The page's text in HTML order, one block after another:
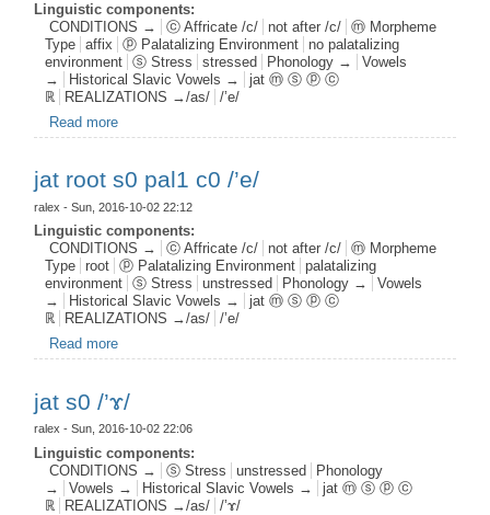
Linguistic components:
CONDITIONS →
ⓒ Affricate /c/ not after /c/
ⓜ Morpheme
Type
affix ⓟ Palatalizing Environment
no palatalizing
environment
ⓢ Stress stressed Phonology →
Vowels
→
Historical Slavic Vowels →
jat ⓜ ⓢ ⓟ ⓒ
ℝ
REALIZATIONS →/as/
/’e/
Read more
jat root s0 pal1 c0 /’e/
ralex - Sun, 2016-10-02 22:12
Linguistic components:
CONDITIONS →
ⓒ Affricate /c/ not after /c/
ⓜ Morpheme
Type
root ⓟ Palatalizing Environment
palatalizing
environment
ⓢ Stress unstressed Phonology →
Vowels
→
Historical Slavic Vowels →
jat ⓜ ⓢ ⓟ ⓒ
ℝ
REALIZATIONS →/as/
/’e/
Read more
jat s0 /’ɤ/
ralex - Sun, 2016-10-02 22:06
Linguistic components:
CONDITIONS →
ⓢ Stress unstressed
Phonology
→
Vowels → Historical Slavic Vowels →
jat ⓜ ⓢ ⓟ ⓒ
ℝ
REALIZATIONS →/as/
/’ɤ/